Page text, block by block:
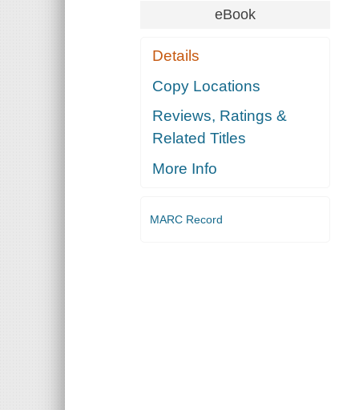
eBook
Details
Copy Locations
Reviews, Ratings &
Related Titles
More Info
MARC Record